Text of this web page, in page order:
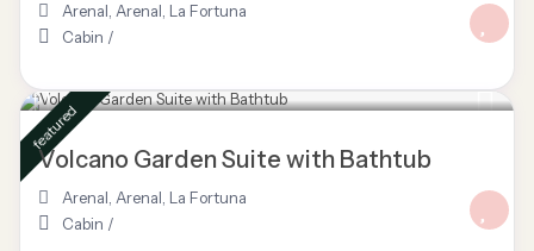
Arenal Arenal La Fortuna
Cabin /
$ 80/night
featured
Volcano Garden Suite with Bathtub
Arenal Arenal La Fortuna
Cabin /